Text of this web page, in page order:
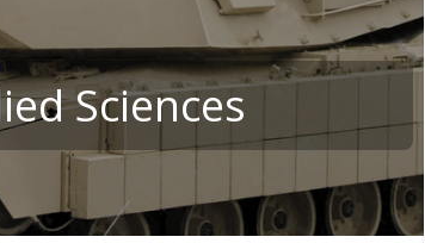
Sciences